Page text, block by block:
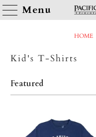
Menu
HOME
Kid's T-Shirts